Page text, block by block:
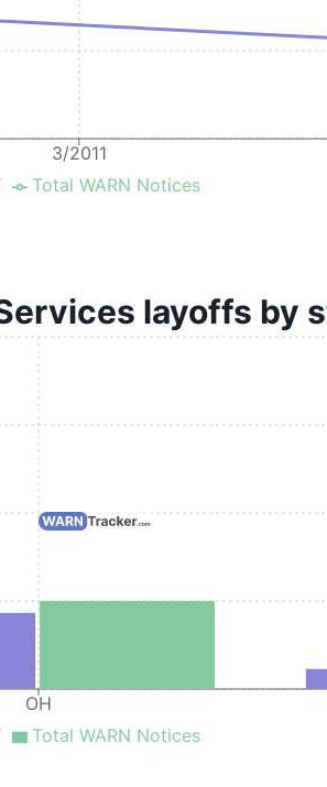
3/2011
Total WARN Notices
layoffs by
OH
Total WARN Notices